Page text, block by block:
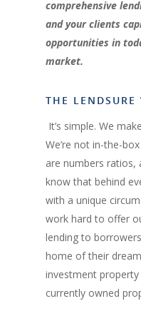
comprehensive
and your clients
opportunities in
market.
THE LENDSURE
It’s simple. We
We’re not in-the-
are numbers ratios,
know that behind
with a unique
work hard to offer
lending to
home of their
investment
currently owned